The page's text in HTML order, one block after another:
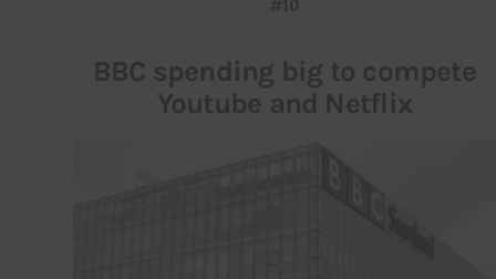
#10
BBC spending big to compete
Youtube and Netflix